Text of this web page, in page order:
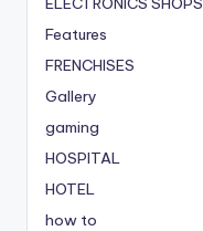
Features
FRENCHISES
Gallery
gaming
HOSPITAL
HOTEL
how to